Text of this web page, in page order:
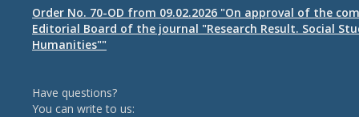
Order No. 70-OD from 09.02.2026 "On approval of the
Editorial Board of the journal "Research Result. Social
Humanities""
Have questions?
You can write to us: